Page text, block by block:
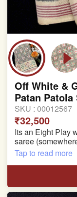
Off White &
Patan Patola
SKU : 00012567
₹32,500
Its an Eight Play
saree
patola)
Pure Mulberry
With blouse piece
Tap to read more